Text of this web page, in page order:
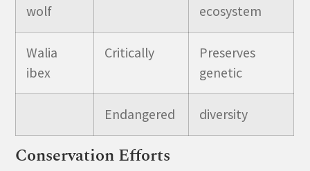
wolf
ecosystem
Walia
ibex
Critically
Preserves
genetic
Endangered diversity
Conservation Efforts